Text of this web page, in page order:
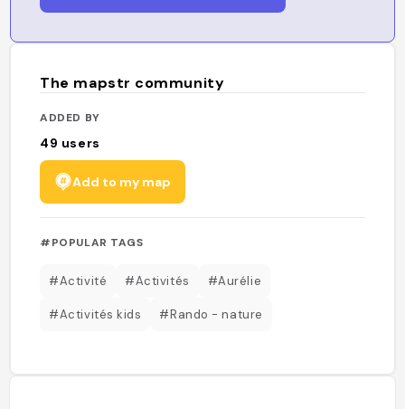
The mapstr community
ADDED BY
49 users
Add to my map
#POPULAR TAGS
#Activité #Activités #Aurélie
#Activités kids #Rando - nature